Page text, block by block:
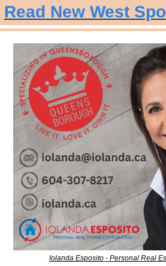
Read New West
Iolanda Esposito - Personal Real